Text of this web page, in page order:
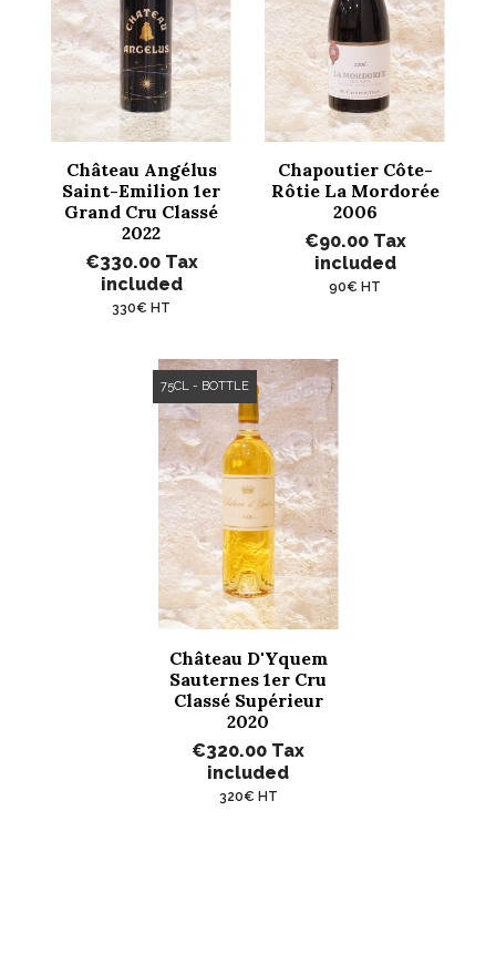
Château Angélus
Saint-Emilion 1er
Grand Cru Classé
2022
€330.00 Tax
included
330€ HT
Chapoutier Côte-
Rôtie La Mordorée
2006
€90.00 Tax
included
90€ HT
Château D'Yquem
Sauternes 1er Cru
Classé Supérieur
2020
€320.00 Tax
included
320€ HT
75CL - BOTTLE